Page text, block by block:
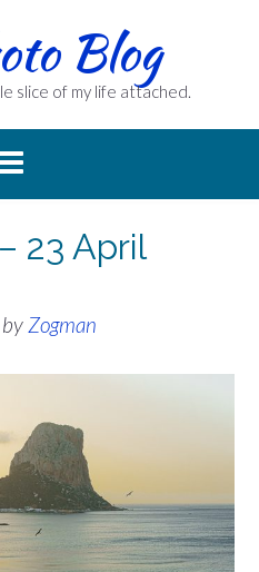
Blog
slice of my life attached.
23 April
by Zogman